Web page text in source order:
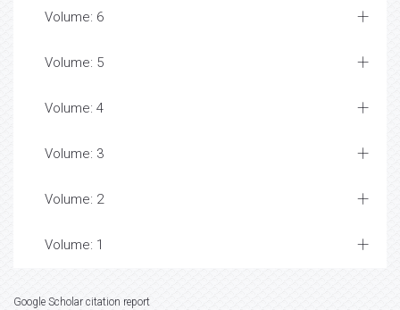
Volume: 6
Volume: 5
Volume: 4
Volume: 3
Volume: 2
Volume: 1
Google Scholar citation report